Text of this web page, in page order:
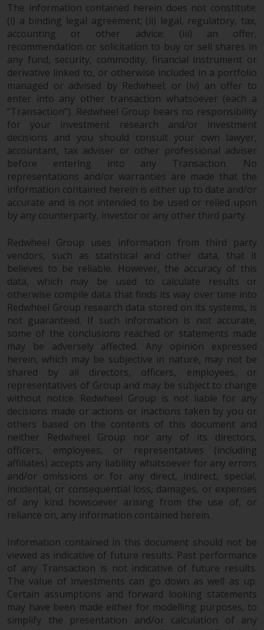
should consult the offering
memorandum, and other related
fund documents for a complete
list of risks and other relevant
information.
Products and Services
This website describes
Redwheel’s capabilities and is for
information purposes only. None
of the material contained on this
website is intended to constitute
an offer to sell, or an invitation or
solicitation of an offer to buy any
product or service provided by
upon in connection with any
investment decision. This website
does not provide any specific
investment advice and does not
take into consideration the
investment needs of any
particular investor or investors.
Nothing in this website should be
construed as investment, tax,
legal or other advice.
Risk Warning
Past performance of any
Redwheel-managed Fund is not a
guide to future performance. The
value of securities and any
income generated from them
might decrease as well as
risks associated with investment
in the products and services
provided by Redwheel and its
affiliates. Fluctuations in
exchange rates may have a
positive or an adverse effect on
The information contained herein does not constitute:
(i) a binding legal agreement; (ii) legal, regulatory, tax,
accounting or other advice; (iii) an offer,
recommendation or solicitation to buy or sell shares in
any fund, security, commodity, financial instrument or
derivative linked to, or otherwise included in a portfolio
managed or advised by Redwheel; or (iv) an offer to
enter into any other transaction whatsoever (each a
“Transaction”). Redwheel Group bears no responsibility
for your investment research and/or investment
decisions and you should consult your own lawyer,
accountant, tax adviser or other professional adviser
before entering into any Transaction. No
representations and/or warranties are made that the
information contained herein is either up to date and/or
accurate and is not intended to be used or relied upon
by any counterparty, investor or any other third party.
Redwheel Group uses information from third party
vendors, such as statistical and other data, that it
believes to be reliable. However, the accuracy of this
data, which may be used to calculate results or
otherwise compile data that finds its way over time into
Redwheel Group research data stored on its systems, is
not guaranteed. If such information is not accurate,
some of the conclusions reached or statements made
may be adversely affected. Any opinion expressed
herein, which may be subjective in nature, may not be
shared by all directors, officers, employees, or
representatives of Group and may be subject to change
without notice. Redwheel Group is not liable for any
decisions made or actions or inactions taken by you or
others based on the contents of this document and
neither Redwheel Group nor any of its directors,
officers, employees, or representatives (including
affiliates) accepts any liability whatsoever for any errors
and/or omissions or for any direct, indirect, special,
incidental, or consequential loss, damages, or expenses
of any kind howsoever arising from the use of, or
reliance on, any information contained herein.
Information contained in this document should not be
viewed as indicative of future results. Past performance
of any Transaction is not indicative of future results.
The value of investments can go down as well as up.
Certain assumptions and forward looking statements
may have been made either for modelling purposes, to
simplify the presentation and/or calculation of any